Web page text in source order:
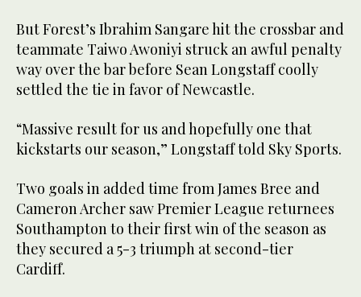
But Forest’s Ibrahim Sangare hit the crossbar and
teammate Taiwo Awoniyi struck an awful penalty
way over the bar before Sean Longstaff coolly
settled the tie in favor of Newcastle.
“Massive result for us and hopefully one that
kickstarts our season,” Longstaff told Sky Sports.
Two goals in added time from James Bree and
Cameron Archer saw Premier League returnees
Southampton to their first win of the season as
they secured a 5-3 triumph at second-tier
Cardiff.